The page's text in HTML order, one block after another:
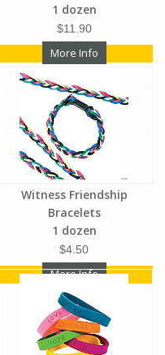
1 dozen
$11.90
More Info
Witness Friendship
Bracelets
1 dozen
$4.50
More Info